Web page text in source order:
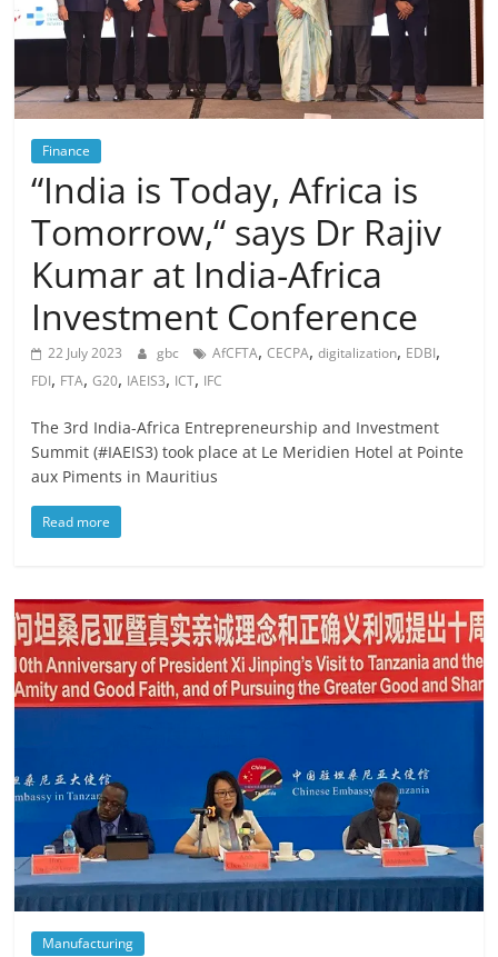
Finance
“India is Today, Africa is
Tomorrow,“ says Dr Rajiv
Kumar at India-Africa
Investment Conference
22 July 2023 gbc AfCFTA,CECPA,digitalization, EDBI,
FDI, FTA,G20, IAEIS3, ICT, IFC
The 3rd India-Africa Entrepreneurship and Investment
Summit (#IAEIS3) took place at Le Meridien Hotel at Pointe
aux Piments in Mauritius
Read more
Manufacturing